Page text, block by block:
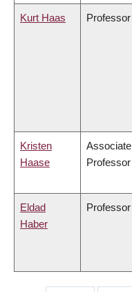
Kurt Haas Professor
Kristen
Haase
Associate
Professor
Eldad
Haber
Professor